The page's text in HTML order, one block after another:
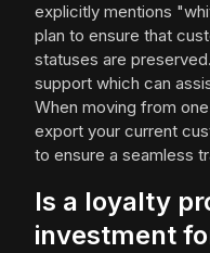
explicitly mentions
plan to ensure that
statuses are
support which can
When moving from
export your current
to ensure a seamless
Is a loyalty
investment